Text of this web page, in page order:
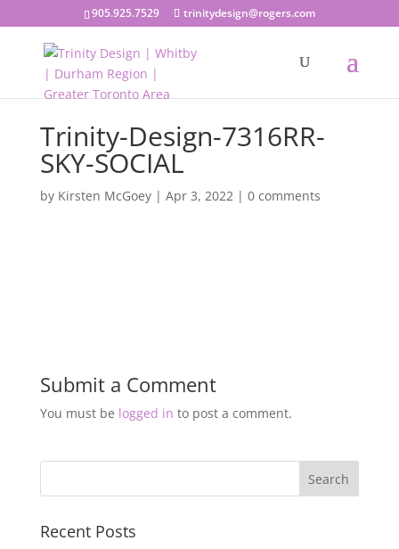
905.925.7529 trinitydesign@rogers.com
Trinity-Design-7316RR-
SKY-SOCIAL
by Kirsten McGoey| Apr 3, 2022| 0 comments
Submit a Comment
You must be logged in to post a comment.
Recent Posts